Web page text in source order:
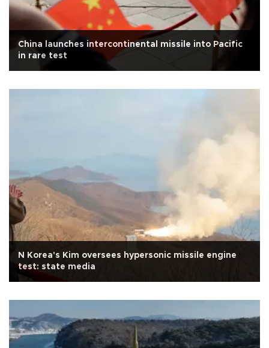
China launches intercontinental missile into Pacific
in rare test
N Korea's Kim oversees hypersonic missile engine
test: state media